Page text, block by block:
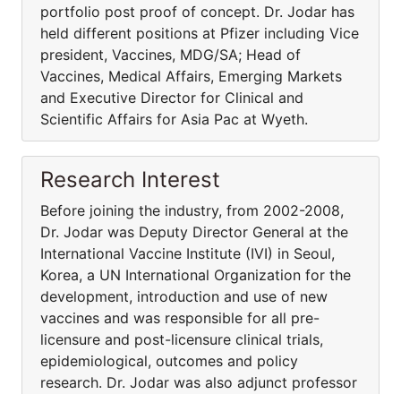
portfolio post proof of concept. Dr. Jodar has
held different positions at Pfizer including Vice
president, Vaccines, MDG/SA; Head of
Vaccines, Medical Affairs, Emerging Markets
and Executive Director for Clinical and
Scientific Affairs for Asia Pac at Wyeth.
Research Interest
Before joining the industry, from 2002-2008,
Dr. Jodar was Deputy Director General at the
International Vaccine Institute (IVI) in Seoul,
Korea, a UN International Organization for the
development, introduction and use of new
vaccines and was responsible for all pre-
licensure and post-licensure clinical trials,
epidemiological, outcomes and policy
research. Dr. Jodar was also adjunct professor